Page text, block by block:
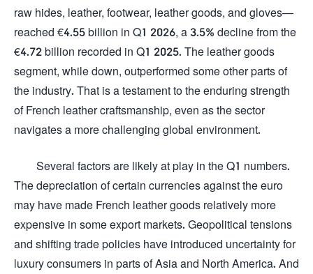
raw hides, leather, footwear, leather goods, and gloves—
reached €4.55 billion in Q1 2026, a 3.5% decline from the
€4.72 billion recorded in Q1 2025. The leather goods
segment, while down, outperformed some other parts of
the industry. That is a testament to the enduring strength
of French leather craftsmanship, even as the sector
navigates a more challenging global environment.
Several factors are likely at play in the Q1 numbers.
The depreciation of certain currencies against the euro
may have made French leather goods relatively more
expensive in some export markets. Geopolitical tensions
and shifting trade policies have introduced uncertainty for
luxury consumers in parts of Asia and North America. And